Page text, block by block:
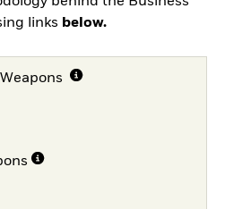
links below.